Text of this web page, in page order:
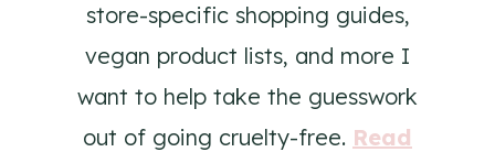
store-specific shopping guides,
vegan product lists, and more I
want to help take the guesswork
out of going cruelty-free. Read